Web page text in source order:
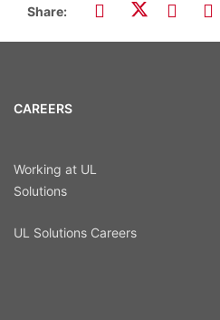
Share:
CAREERS
Working at UL
Solutions
UL Solutions Careers